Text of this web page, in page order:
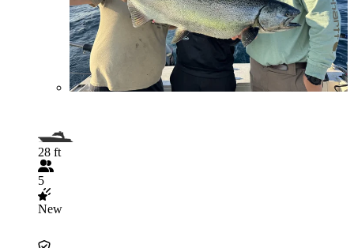
28 ft
5
New